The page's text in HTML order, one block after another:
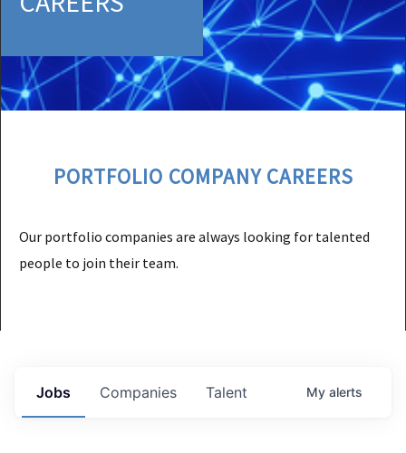
PORTFOLIO COMPANY CAREERS
Our portfolio companies are always looking for talented
people to join their team.
Jobs Companies Talent My alerts